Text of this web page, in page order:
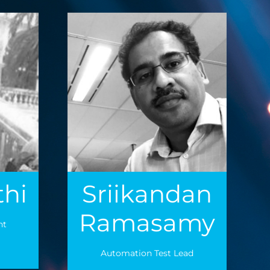
Sriikandan
Ramasamy
Automation Test Lead